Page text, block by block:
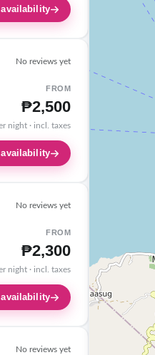
availability
No reviews yet
FROM
₱2,500
night · incl. taxes
availability
No reviews yet
FROM
₱2,300
night · incl. taxes
availability
No reviews yet